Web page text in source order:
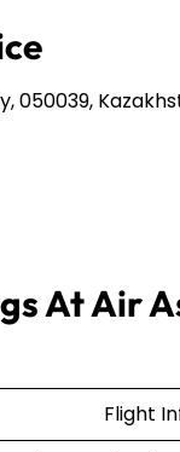
050039,
At Air
Flight